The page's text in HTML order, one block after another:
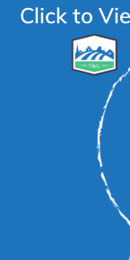
Click to